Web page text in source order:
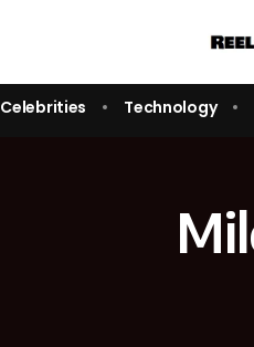
Celebrities Technology